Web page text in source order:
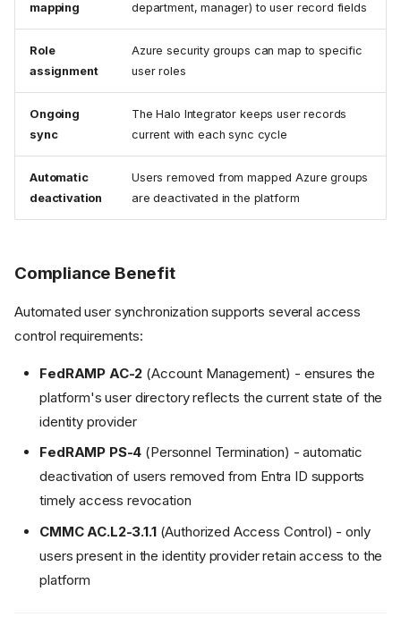
mapping
department, manager) to user record fields
Role
assignment
Azure security groups can map to specific
user roles
Ongoing
sync
The Halo Integrator keeps user records
current with each sync cycle
Automatic
deactivation
Users removed from mapped Azure groups
are deactivated in the platform
Compliance Benefit
Automated user synchronization supports several access
control requirements:
FedRAMP AC-2 (Account Management) - ensures the
platform's user directory reflects the current state of the
identity provider
FedRAMP PS-4 (Personnel Termination) - automatic
deactivation of users removed from Entra ID supports
timely access revocation
CMMC AC.L2-3.1.1(Authorized Access Control) - only
users present in the identity provider retain access to the
platform